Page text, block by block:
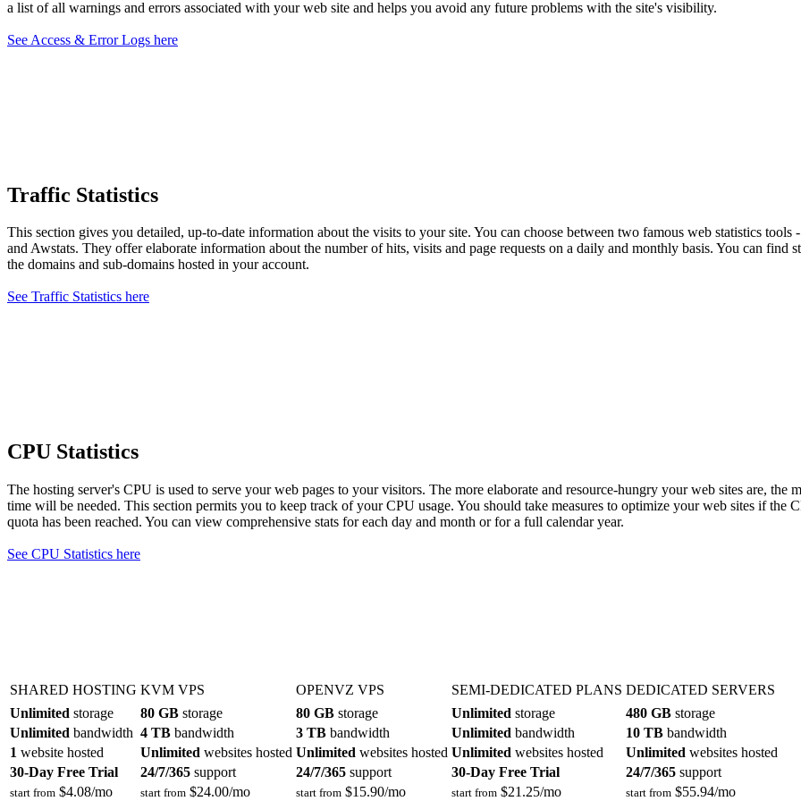
a list of all warnings and errors associated with your web site and helps you avoid any future problems with the site's visibility.
See Access & Error Logs here
Traffic Statistics
This section gives you detailed, up-to-date information about the visits to your site. You can choose between two famous web statistics tools
and Awstats. They offer elaborate information about the number of hits, visits and page requests on a daily and monthly basis. You can find
the domains and sub-domains hosted in your account.
See Traffic Statistics here
CPU Statistics
The hosting server's CPU is used to serve your web pages to your visitors. The more elaborate and resource-hungry your web sites are, the
time will be needed. This section permits you to keep track of your CPU usage. You should take measures to optimize your web sites if the
quota has been reached. You can view comprehensive stats for each day and month or for a full calendar year.
See CPU Statistics here
SHARED HOSTING KVM VPS OPENVZ VPS SEMI-DEDICATED PLANS DEDICATED SERVERS
Unlimited storage 80 GB storage 80 GB storage Unlimited storage 480 GB storage
Unlimited bandwidth 4 TB bandwidth 3 TB bandwidth Unlimited bandwidth 10 TB bandwidth
1 website hosted Unlimited websites hosted Unlimited websites hosted Unlimited websites hosted Unlimited websites hosted
30-Day Free Trial
24/7/365 support 24/7/365 support 30-Day Free Trial 24/7/365 support
start from $4.08/mo start from $24.00/mo start from $15.90/mo start from $21.25/mo start from $55.94/mo